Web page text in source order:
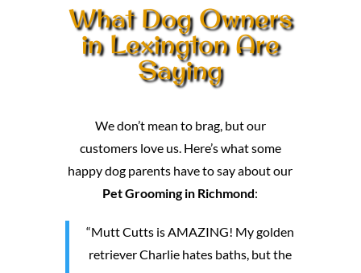
What Dog Owners
in Lexington Are
Saying
We don’t mean to brag, but our
customers love us. Here’s what some
happy dog parents have to say about our
Pet Grooming in Richmond:
“Mutt Cutts is AMAZING! My golden
retriever Charlie hates baths, but the